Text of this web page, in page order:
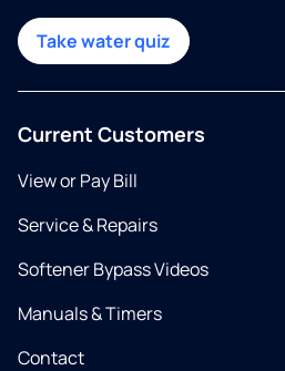
Take water quiz
Current Customers
View or Pay Bill
Service & Repairs
Softener Bypass Videos
Manuals & Timers
Contact